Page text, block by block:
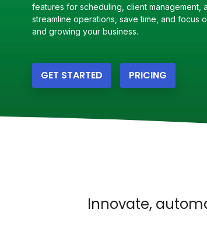
features for scheduling, client management,
streamline operations, save time, and focus
and growing your business.
GET STARTED PRICING
Innovate,